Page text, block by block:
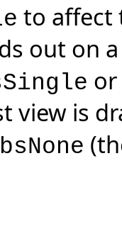
to affect
out on
or
view is
bsNone